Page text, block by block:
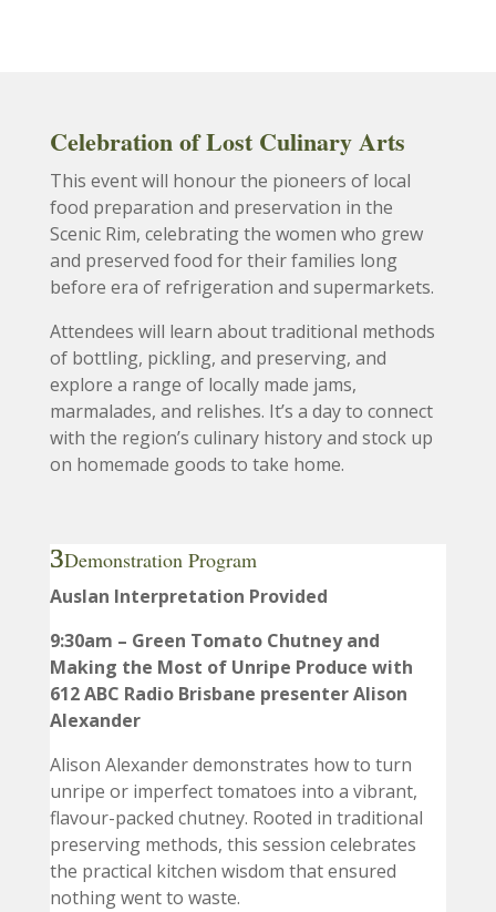
Celebration of Lost Culinary Arts
This event will honour the pioneers of local
food preparation and preservation in the
Scenic Rim, celebrating the women who grew
and preserved food for their families long
before era of refrigeration and supermarkets.
Attendees will learn about traditional methods
of bottling, pickling, and preserving, and
explore a range of locally made jams,
marmalades, and relishes. It’s a day to connect
with the region’s culinary history and stock up
on homemade goods to take home.
Demonstration Program
Auslan Interpretation Provided
9:30am – Green Tomato Chutney and
Making the Most of Unripe Produce with
612 ABC Radio Brisbane presenter Alison
Alexander
Alison Alexander demonstrates how to turn
unripe or imperfect tomatoes into a vibrant,
flavour-packed chutney. Rooted in traditional
preserving methods, this session celebrates
the practical kitchen wisdom that ensured
nothing went to waste.